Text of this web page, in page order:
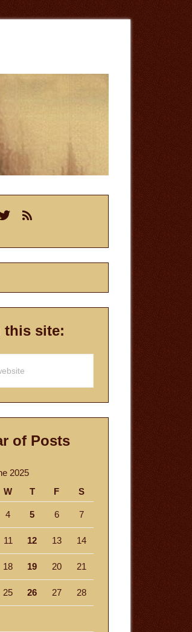
rss
this site:
of Posts
2025
W T F S
4 5 6 7
11 12 13 14
18 19 20 21
25 26 27 28